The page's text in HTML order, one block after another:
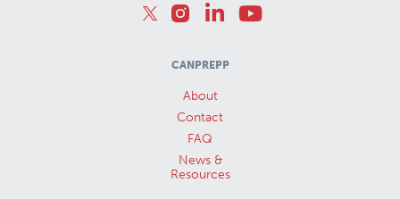
CANPREPP
About
Contact
FAQ
News &
Resources